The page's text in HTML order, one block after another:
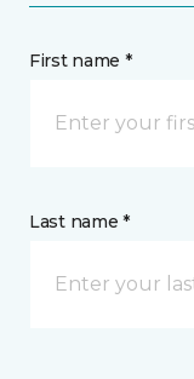
First name *
Last name *